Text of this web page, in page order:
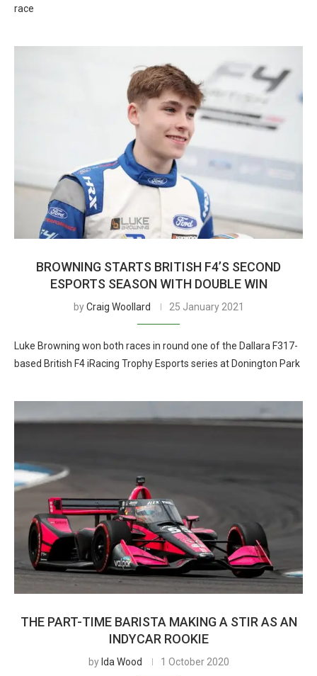
race
BROWNING STARTS BRITISH F4’S SECOND
ESPORTS SEASON WITH DOUBLE WIN
byCraig Woollard 25 January 2021
Luke Browning won both races in round one of the Dallara F317-
based British F4 iRacing Trophy Esports series at Donington Park
THE PART-TIME BARISTA MAKING A STIR AS AN
INDYCAR ROOKIE
by Ida Wood 1 October 2020